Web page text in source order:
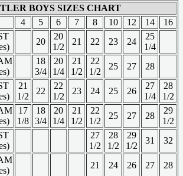
BOYS SIZES CHART
4 5 6 7 8 10 12 14 16
20
20
1/2
21 22 23 24
25
1/4
18
3/4
20
1/4
21
1/2
22
1/2
25 27 28
21
1/2
22
22
1/2
23 24 25 26
27
1/4
28
1/2
17
1/8
18
3/4
20
1/4
21
1/2
22
1/2
25 27 28
29
1/2
27
1/2
28
1/2
29
1/2
31
32
21 24 26 27 28